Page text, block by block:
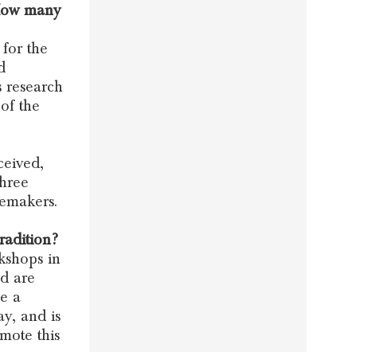
many
for the
the
in
are
a
and is
this